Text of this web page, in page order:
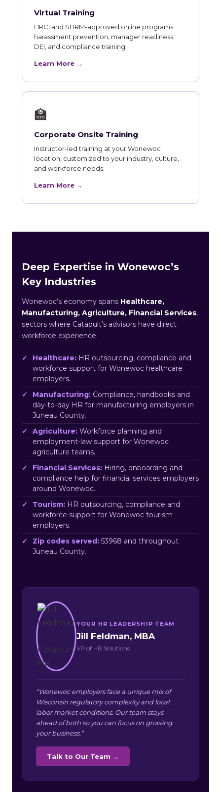
Virtual Training
HRCI and SHRM-approved online programs:
harassment prevention, manager readiness,
DEI, and compliance training.
Learn More →
🏫
Corporate Onsite Training
Instructor-led training at your Wonewoc
location, customized to your industry, culture,
and workforce needs.
Learn More →
Deep Expertise in Wonewoc’s
Key Industries
Wonewoc’s economy spans Healthcare,
Manufacturing, Agriculture, Financial Services,
sectors where Catapult’s advisors have direct
workforce experience.
Healthcare: HR outsourcing, compliance and
workforce support for Wonewoc healthcare
employers.
Manufacturing: Compliance, handbooks and
day-to-day HR for manufacturing employers in
Juneau County.
Agriculture: Workforce planning and
employment-law support for Wonewoc
agriculture teams.
Financial Services: Hiring, onboarding and
compliance help for financial services employers
around Wonewoc.
Tourism: HR outsourcing, compliance and
workforce support for Wonewoc tourism
employers.
Zip codes served: 53968 and throughout
Juneau County.
YOUR HR LEADERSHIP TEAM
Jill Feldman, MBA
VP of HR Solutions
“Wonewoc employers face a unique mix of
Wisconsin regulatory complexity and local
labor market conditions. Our team stays
ahead of both so you can focus on growing
your business.”
Talk to Our Team →